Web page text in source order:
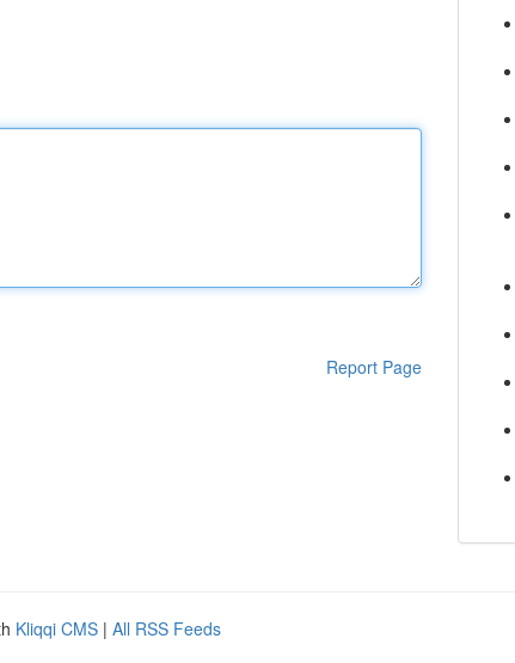
Report Page
Kliqqi CMS | All RSS Feeds